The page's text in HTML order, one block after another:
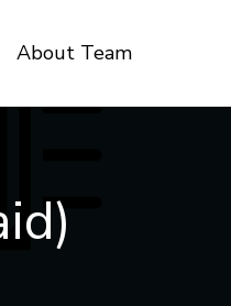
About Team